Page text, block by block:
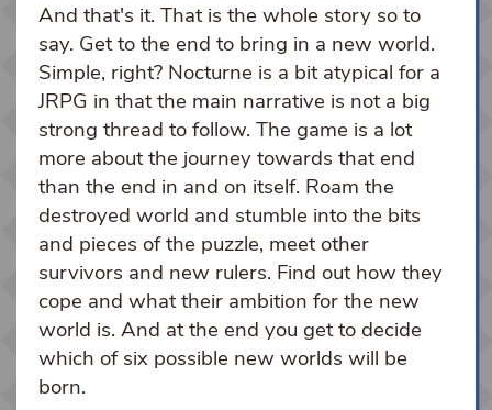
And that's it. That is the whole story so to
say. Get to the end to bring in a new world.
Simple, right? Nocturne is a bit atypical for a
JRPG in that the main narrative is not a big
strong thread to follow. The game is a lot
more about the journey towards that end
than the end in and on itself. Roam the
destroyed world and stumble into the bits
and pieces of the puzzle, meet other
survivors and new rulers. Find out how they
cope and what their ambition for the new
world is. And at the end you get to decide
which of six possible new worlds will be
born.